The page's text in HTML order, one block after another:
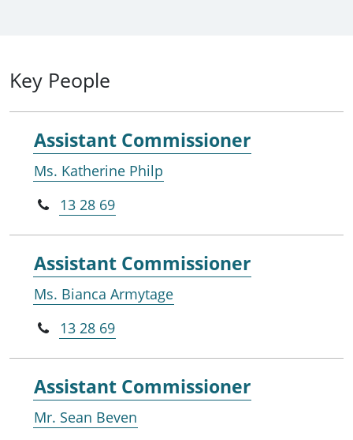
Key People
Assistant Commissioner
Ms. Katherine Philp
13 28 69
Assistant Commissioner
Ms. Bianca Armytage
13 28 69
Assistant Commissioner
Mr. Sean Beven